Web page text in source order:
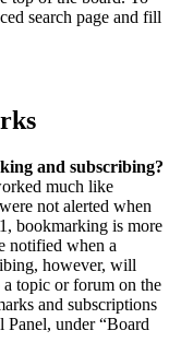
search page and fill
and subscribing?
much like
not alerted when
bookmarking is more
notified when a
however, will
topic or forum on the
and subscriptions
under “Board